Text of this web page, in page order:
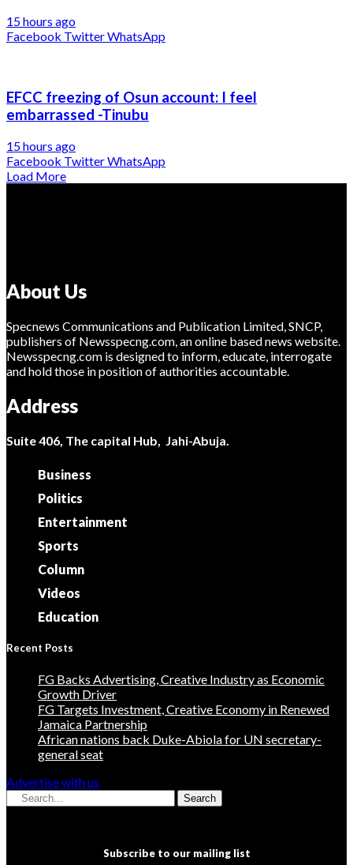
15 hours ago
Facebook TwitterWhatsApp
EFCC freezing of Osun account: I feel
embarrassed -Tinubu
15 hours ago
Facebook TwitterWhatsApp
Load More
About Us
Specnews Communications and Publication Limited, SNCP,
publishers of Newsspecng.com, an online based news website.
Newsspecng.com is designed to inform, educate, interrogate
and hold those in position of authorities accountable.
Address
Suite 406, The capital Hub, Jahi-Abuja.
Business
Politics
Entertainment
Sports
Column
Videos
Education
Recent Posts
FG Backs Advertising, Creative Industry as Economic
Growth Driver
FG Targets Investment, Creative Economy in Renewed
Jamaica Partnership
African nations back Duke-Abiola for UN secretary-
general seat
Advertise with us
Search
Subscribe to our mailing list